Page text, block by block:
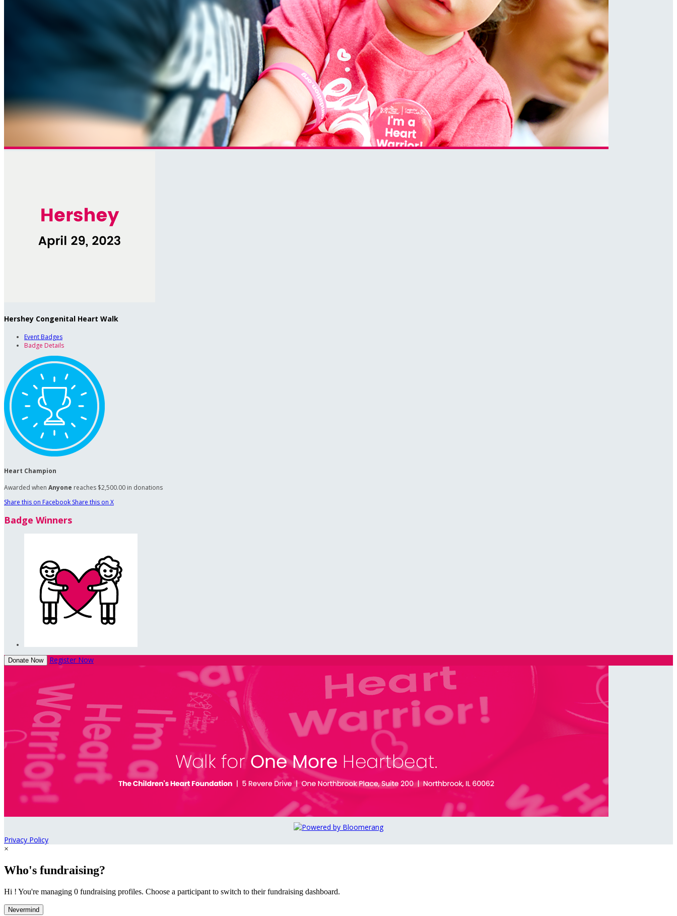
Hershey Congenital Heart Walk
Event Badges
Badge Details
Heart Champion
Awarded when Anyone reaches $2,500.00 in donations
Share this on Facebook Share this on X
Badge Winners
Donate Now Register Now
Privacy Policy
×
Who's fundraising?
Hi ! You're managing 0 fundraising profiles. Choose a participant to switch to their fundraising dashboard.
Nevermind